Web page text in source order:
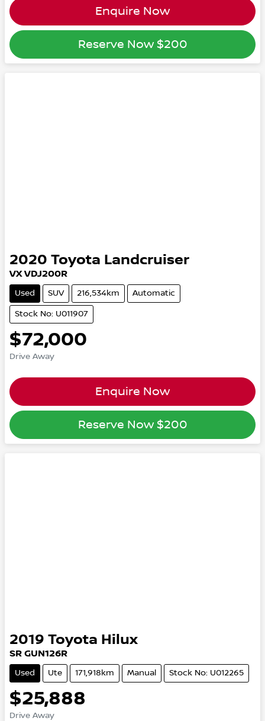
Enquire Now
Reserve Now $200
2020 Toyota Landcruiser
VX VDJ200R
Used SUV 216,534km Automatic
Stock No: U011907
$72,000
Drive Away
Enquire Now
Reserve Now $200
2019 Toyota Hilux
SR GUN126R
Used Ute 171,918km Manual Stock No: U012265
$25,888
Drive Away